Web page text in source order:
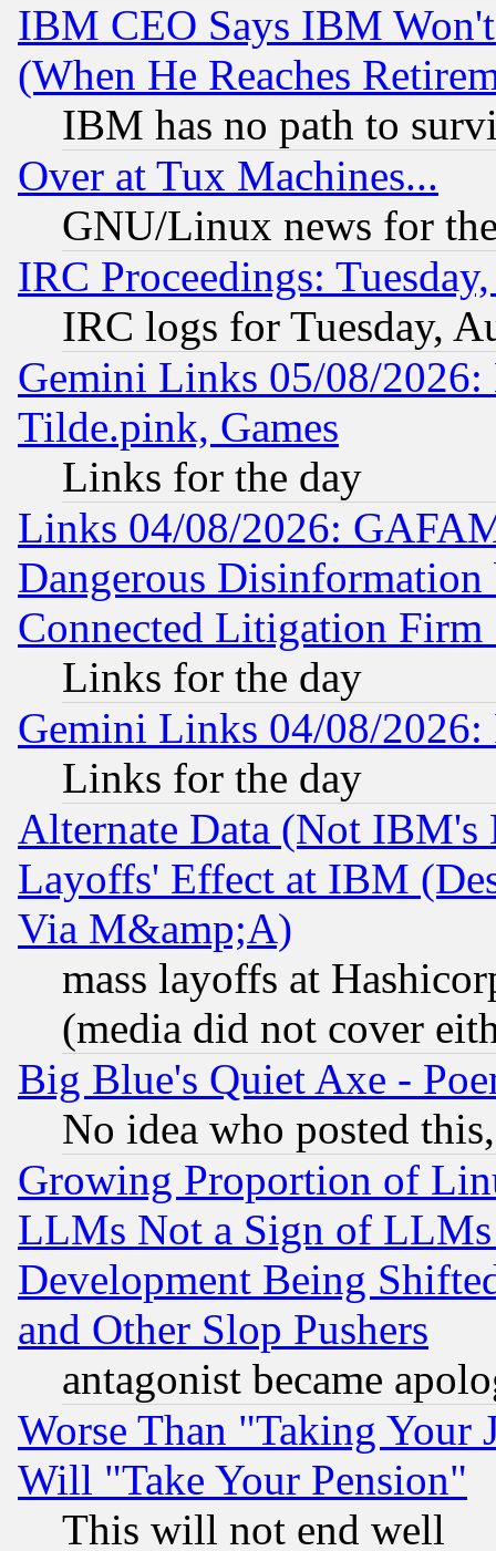
IBM CEO Says IBM
(When He Reaches
IBM has no path to
Over at Tux Machines...
GNU/Linux news for
IRC Proceedings:
IRC logs for Tuesday,
Gemini Links 05/08/2026:
Tilde.pink, Games
Links for the day
Links 04/08/2026:
Dangerous
Connected Litigation
Links for the day
Gemini Links 04/08/
Links for the day
Alternate Data (Not IBM's
Layoffs' Effect at IBM
Via M&amp;A)
mass layoffs at
(media did not cover
Big Blue's Quiet Axe -
No idea who posted
Growing Proportion of
LLMs Not a Sign of
Development Being
and Other Slop Pushers
antagonist became
Worse Than "Taking Your
Will "Take Your Pension"
This will not end well